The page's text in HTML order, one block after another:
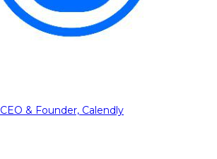
CEO & Founder, Calendly